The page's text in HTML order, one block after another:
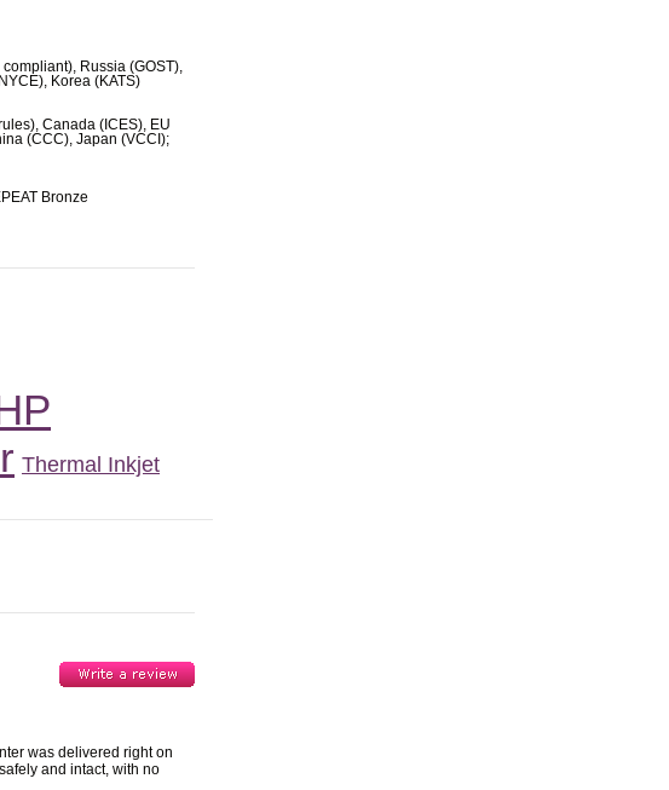
Russia (GOST),
Korea (KATS)
Canada (ICES), EU
(CCC), Japan (VCCI);
Bronze
Thermal Inkjet
was delivered right on
and intact, with no